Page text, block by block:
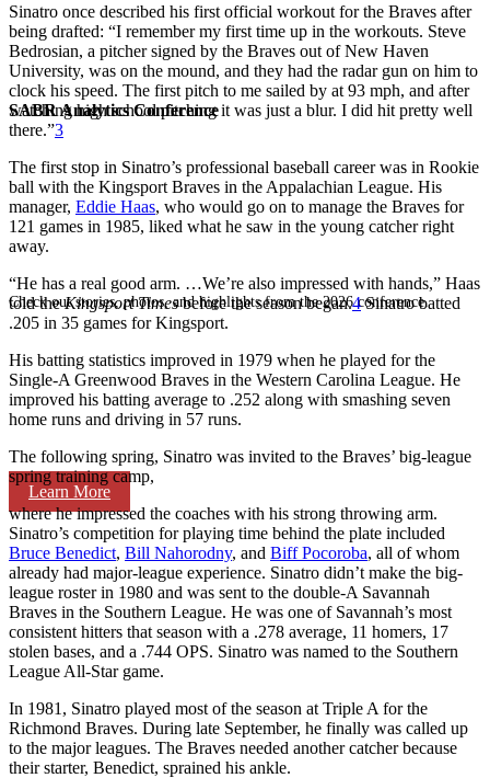
SABR Analytics Conference
Check out stories, photos, and highlights from the 2026 conference.
Learn More
Sinatro once described his first official workout for the Braves after
being drafted: “I remember my first time up in the workouts. Steve
Bedrosian, a pitcher signed by the Braves out of New Haven
University, was on the mound, and they had the radar gun on him to
clock his speed. The first pitch to me sailed by at 93 mph, and after
watching high school pitching it was just a blur. I did hit pretty well
there.”3
The first stop in Sinatro’s professional baseball career was in Rookie
ball with the Kingsport Braves in the Appalachian League. His
manager, Eddie Haas, who would go on to manage the Braves for
121 games in 1985, liked what he saw in the young catcher right
away.
“He has a real good arm. …We’re also impressed with hands,” Haas
told theKingsport Timesbefore the season began.4Sinatro batted
.205 in 35 games for Kingsport.
His batting statistics improved in 1979 when he played for the
Single-A Greenwood Braves in the Western Carolina League. He
improved his batting average to .252 along with smashing seven
home runs and driving in 57 runs.
The following spring, Sinatro was invited to the Braves’ big-league
spring training camp,
where he impressed the coaches with his strong throwing arm.
Sinatro’s competition for playing time behind the plate included
Bruce Benedict, Bill Nahorodny, and Biff Pocoroba, all of whom
already had major-league experience. Sinatro didn’t make the big-
league roster in 1980 and was sent to the double-A Savannah
Braves in the Southern League. He was one of Savannah’s most
consistent hitters that season with a .278 average, 11 homers, 17
stolen bases, and a .744 OPS. Sinatro was named to the Southern
League All-Star game.
In 1981, Sinatro played most of the season at Triple A for the
Richmond Braves. During late September, he finally was called up
to the major leagues. The Braves needed another catcher because
their starter, Benedict, sprained his ankle.